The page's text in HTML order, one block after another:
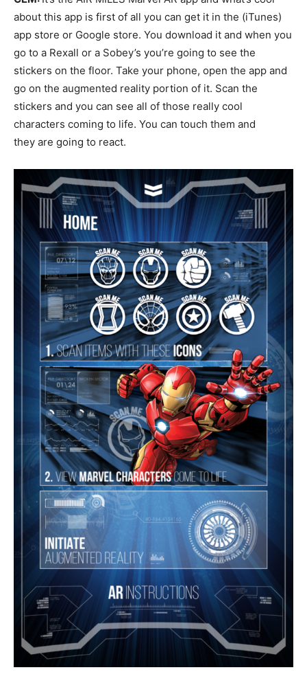
about this app is first of all you can get it in the (iTunes)
app store or Google store. You download it and when you
go to a Rexall or a Sobey’s you’re going to see the
stickers on the floor. Take your phone, open the app and
go on the augmented reality portion of it. Scan the
stickers and you can see all of those really cool
characters coming to life. You can touch them and
they are going to react.